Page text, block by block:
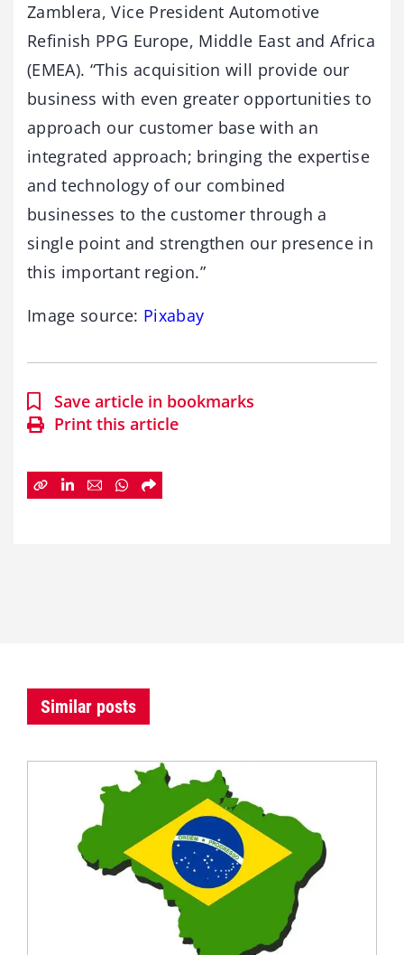
Zamblera, Vice President Automotive
Refinish PPG Europe, Middle East and Africa
(EMEA). “This acquisition will provide our
business with even greater opportunities to
approach our customer base with an
integrated approach; bringing the expertise
and technology of our combined
businesses to the customer through a
single point and strengthen our presence in
this important region.”
Image source: Pixabay
Save article in bookmarks
Print this article
Similar posts